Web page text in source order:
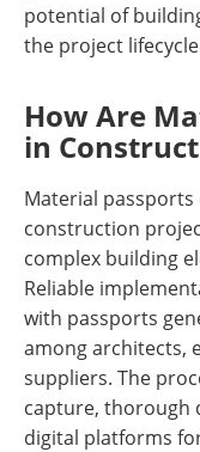
potential of
the project
How Are
in
Material
construction
complex building
Reliable
with passports
among architects,
suppliers. The
capture, thorough
digital platforms